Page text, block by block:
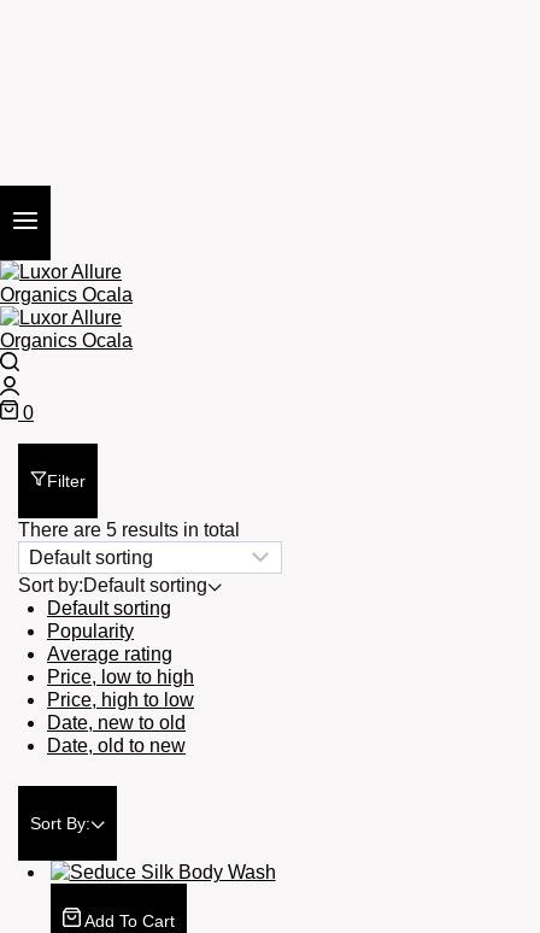
0
Filter
There are 5 results in total
Sort by:Default sorting
Default sorting
Popularity
Average rating
Price, low to high
Price, high to low
Date, new to old
Date, old to new
Sort By:
Add To Cart